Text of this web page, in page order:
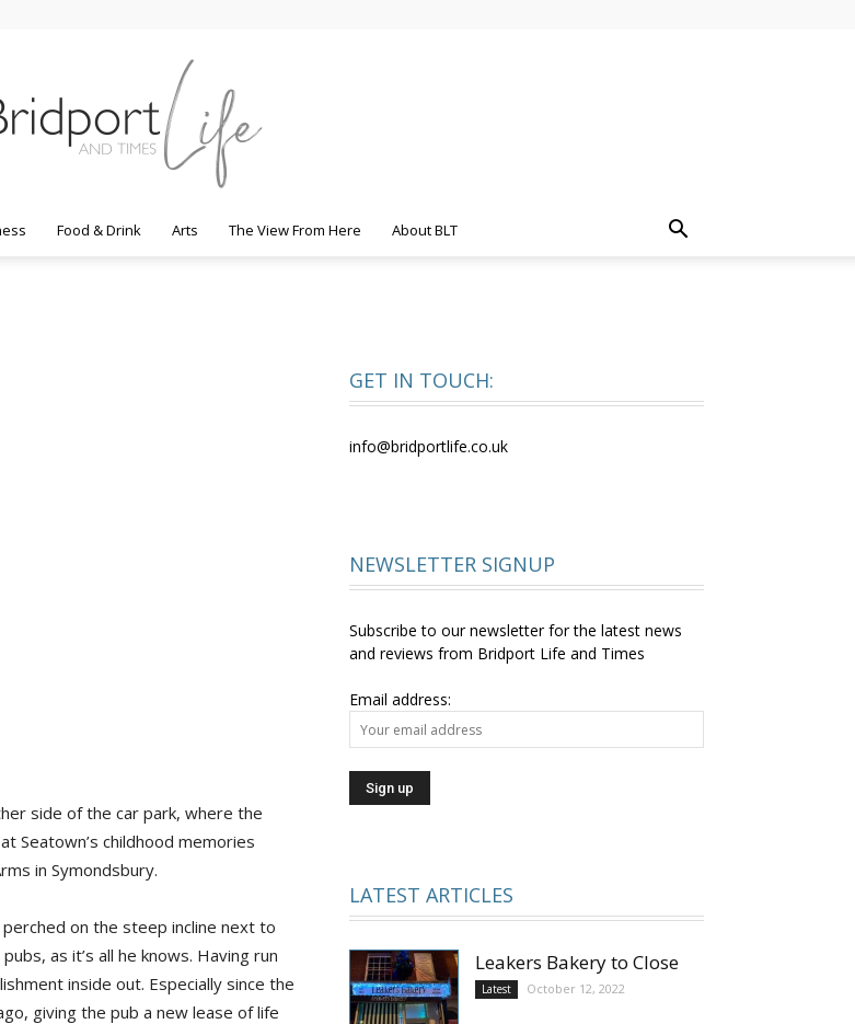
Food & Drink Arts The View From Here About BLT
side of the car park, where the
Seatown’s childhood memories
in Symondsbury.
on the steep incline next to
as it’s all he knows. Having run
inside out. Especially since the
giving the pub a new lease of life
GET IN TOUCH:
info@bridportlife.co.uk
NEWSLETTER SIGNUP
Subscribe to our newsletter for the latest news
and reviews from Bridport Life and Times
Email address:
LATEST ARTICLES
Leakers Bakery to Close
Latest October 12, 2022